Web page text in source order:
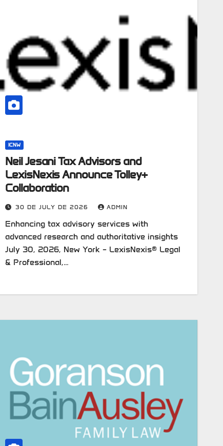
ICNW
Neil Jesani Tax Advisors and
LexisNexis Announce Tolley+
Collaboration
30 DE JULY DE 2026 ADMIN
Enhancing tax advisory services with
advanced research and authoritative insights
July 30, 2026, New York – LexisNexis® Legal
& Professional,…